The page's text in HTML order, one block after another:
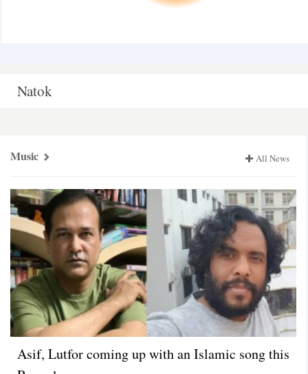
Natok
Music All News
Asif, Lutfor coming up with an Islamic song this